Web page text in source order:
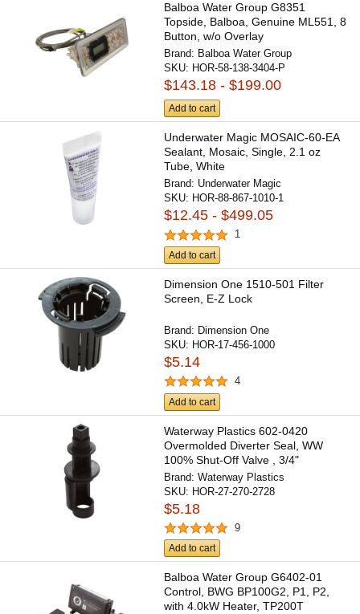
Balboa Water Group G8351
Topside, Balboa, Genuine ML551, 8
Button, w/o Overlay
Brand: Balboa Water Group
SKU: HOR-58-138-3404-P
$143.18 - $199.00
Add to cart
Underwater Magic MOSAIC-60-EA
Sealant, Mosaic, Single, 2.1 oz
Tube, White
Brand: Underwater Magic
SKU: HOR-88-867-1010-1
$12.45 - $499.05
1
Add to cart
Dimension One 1510-501 Filter
Screen, E-Z Lock
Brand: Dimension One
SKU: HOR-17-456-1000
$5.14
4
Add to cart
Waterway Plastics 602-0420
Overmolded Diverter Seal, WW
100% Shut-Off Valve , 3/4"
Brand:Waterway Plastics
SKU: HOR-27-270-2728
$5.18
9
Add to cart
Balboa Water Group G6402-01
Control, BWG BP100G2, P1, P2,
with 4.0kW Heater, TP200T